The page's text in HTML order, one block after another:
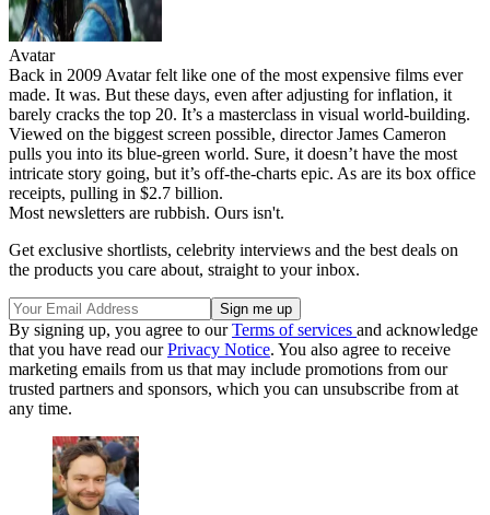
Avatar
Back in 2009 Avatar felt like one of the most expensive films ever
made. It was. But these days, even after adjusting for inflation, it
barely cracks the top 20. It’s a masterclass in visual world-building.
Viewed on the biggest screen possible, director James Cameron
pulls you into its blue-green world. Sure, it doesn’t have the most
intricate story going, but it’s off-the-charts epic. As are its box office
receipts, pulling in $2.7 billion.
Most newsletters are rubbish. Ours isn't.
Get exclusive shortlists, celebrity interviews and the best deals on
the products you care about, straight to your inbox.
By signing up, you agree to ourTerms of services and acknowledge
that you have read ourPrivacy Notice. You also agree to receive
marketing emails from us that may include promotions from our
trusted partners and sponsors, which you can unsubscribe from at
any time.